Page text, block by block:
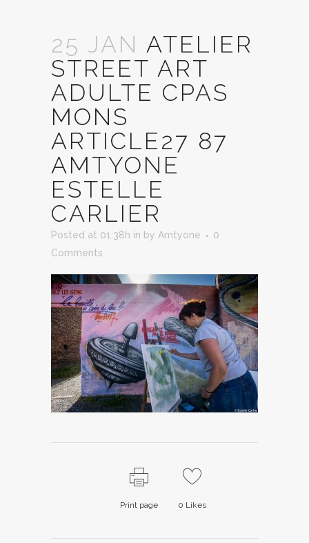
25 JAN ATELIER
STREET ART
ADULTE CPAS
MONS
ARTICLE27 87
AMTYONE
ESTELLE
CARLIER
Posted at 01:38h in by Amtyone
0
Comments
Print page 0 Likes